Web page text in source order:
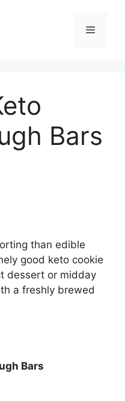
Menu
Bars
than edible
good keto cookie
dessert or midday
a freshly brewed
Bars